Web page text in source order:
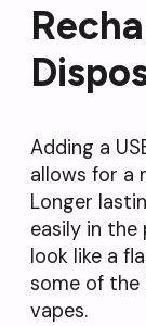
Adding a
allows for a
Longer
easily in the
look like a
some of the
vapes.